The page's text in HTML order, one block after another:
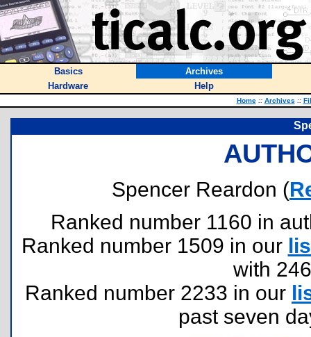
Basics
Archives
Hardware
Help
Home :: Archives ::
Spencer Reardon (
Ranked number 1160 in
Ranked number 1509 in our
with
Ranked number 2233 in our
past seven